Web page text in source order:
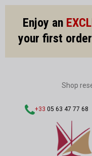
Enjoy an
your first
Shop
+33 05 63 47 77 68